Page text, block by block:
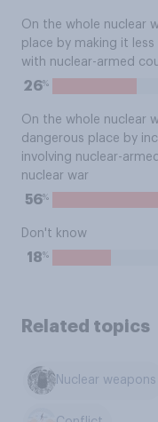
On the whole nuclear
place by making it
with nuclear-armed
26%
On the whole nuclear
dangerous place by
involving nuclear-
nuclear war
56%
Don't know
18%
Related topics
Nuclear weapons